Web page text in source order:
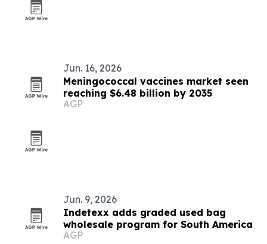
Jun. 16, 2026
Meningococcal vaccines market seen
reaching $6.48 billion by 2035
AGP
Jun. 9, 2026
Indetexx adds graded used bag
wholesale program for South America
AGP